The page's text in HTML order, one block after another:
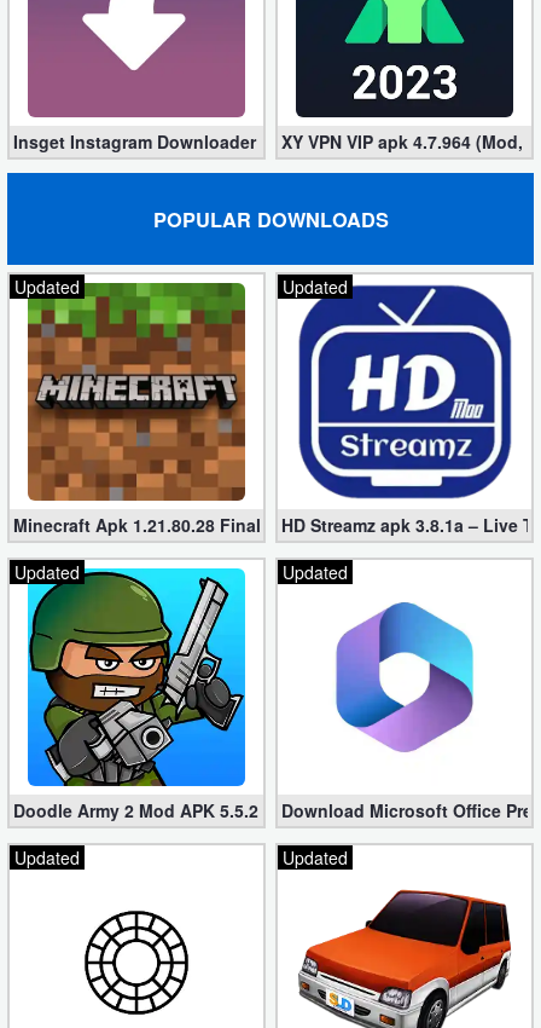
Insget Instagram Downloader 3.10.2 (Premium, Unlocked)
XY VPN VIP apk 4.7.964 (Mod,
POPULAR DOWNLOADS
Updated
Minecraft Apk 1.21.80.28 Final Mod [Hacked Unlimited Coins]
Updated
HD Streamz apk 3.8.1a – Live
Updated
Doodle Army 2 Mod APK 5.5.2 Mini Militia Hacked (Unlimited All)
Updated
Download Microsoft Office
Updated
Updated